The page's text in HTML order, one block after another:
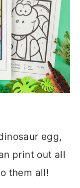
egg,
print out all
them all!